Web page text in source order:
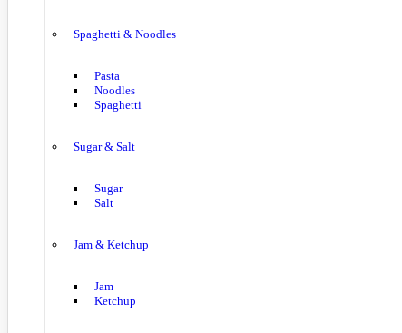
Spaghetti & Noodles
Pasta
Noodles
Spaghetti
Sugar & Salt
Sugar
Salt
Jam & Ketchup
Jam
Ketchup